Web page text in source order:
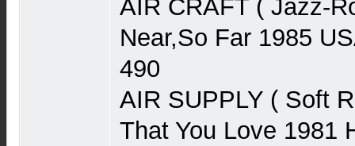
AIR CRAFT ( Jazz-
Near,So Far 1985
490
AIR SUPPLY ( Soft
That You Love 1981